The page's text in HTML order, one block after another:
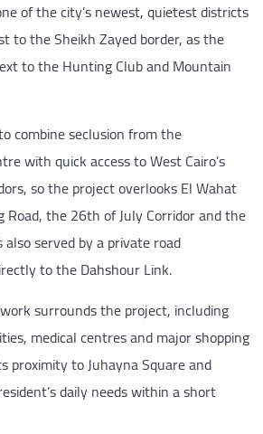
of the city’s newest, quietest districts
to the Sheikh Zayed border, as the
to the Hunting Club and Mountain
combine seclusion from the
with quick access to West Cairo’s
so the project overlooks El Wahat
Road, the 26th of July Corridor and the
served by a private road
to the Dahshour Link.
surrounds the project, including
medical centres and major shopping
proximity to Juhayna Square and
daily needs within a short